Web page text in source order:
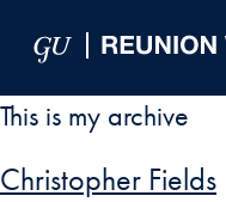
This is my archive
Christopher Fields